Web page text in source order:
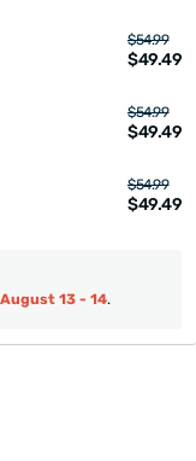
$54.99
$49.49
$54.99
$49.49
$54.99
$49.49
August 13 - 14.